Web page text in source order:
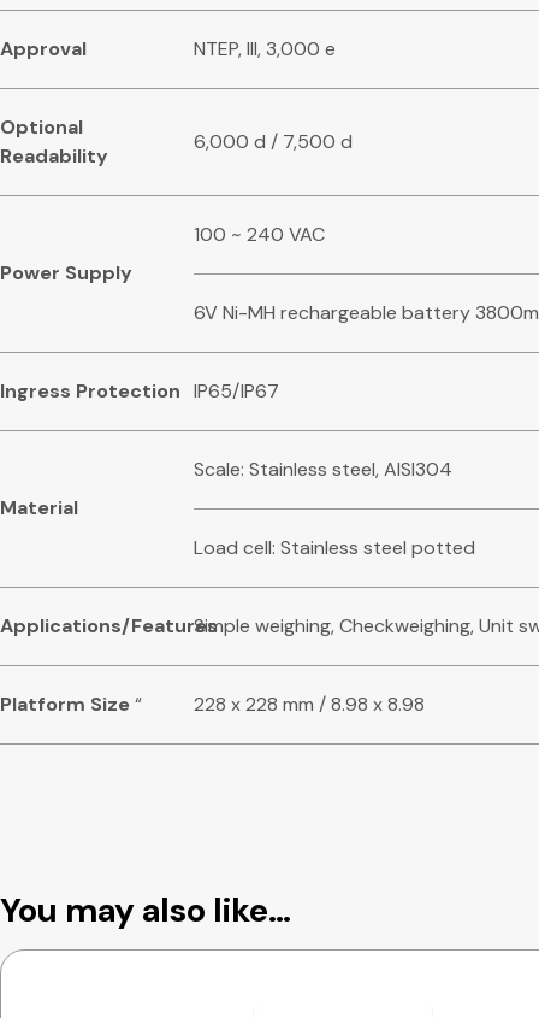
Approval NTEP, III, 3,000 e
Optional
Readability
6,000 d / 7,500 d
Power Supply
100 ~ 240 VAC
6V Ni-MH rechargeable battery
Ingress Protection IP65/IP67
Material
Scale: Stainless steel, AISI304
Load cell: Stainless steel potted
Applications/FeaturesSimple weighing, Checkweighing, Unit
Platform Size“ 228 x 228 mm / 8.98 x 8.98
You may also like…